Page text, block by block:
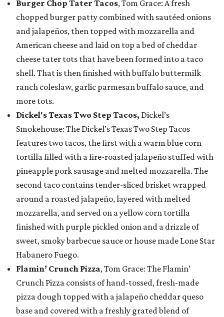
Burger Chop Tater Tacos, Tom Grace: A fresh
chopped burger patty combined with sautéed onions
and jalapeños, then topped with mozzarella and
American cheese and laid on top a bed of cheddar
cheese tater tots that have been formed into a taco
shell. That is then finished with buffalo buttermilk
ranch coleslaw, garlic parmesan buffalo sauce, and
more tots.
Dickel's Texas Two Step Tacos, Dickel’s
Smokehouse: The Dickel’s Texas Two Step Tacos
features two tacos, the first with a warm blue corn
tortilla filled with a fire-roasted jalapeño stuffed with
pineapple pork sausage and melted mozzarella. The
second taco contains tender-sliced brisket wrapped
around a roasted jalapeño, layered with melted
mozzarella, and served on a yellow corn tortilla
finished with purple pickled onion and a drizzle of
sweet, smoky barbecue sauce or house made Lone Star
Habanero Fuego.
Flamin’ Crunch Pizza, Tom Grace: The Flamin’
Crunch Pizza consists of hand-tossed, fresh-made
pizza dough topped with a jalapeño cheddar queso
base and covered with a freshly grated blend of